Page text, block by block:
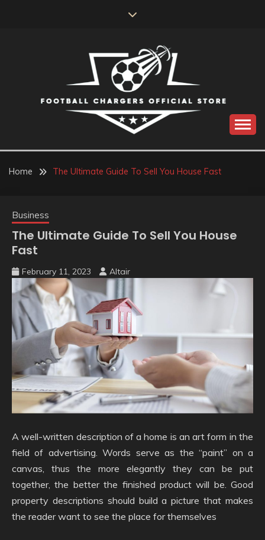
FOOTBALL
CHARGERS OFFICIAL
Home The Ultimate Guide To Sell You House Fast
Business
The Ultimate Guide To Sell You House
Fast
February 11, 2023 Altair
A well-written description of a home is an art form in the
field of advertising. Words serve as the “paint” on a
canvas, thus the more elegantly they can be put
together, the better the finished product will be. Good
property descriptions should build a picture that makes
the reader want to see the place for themselves